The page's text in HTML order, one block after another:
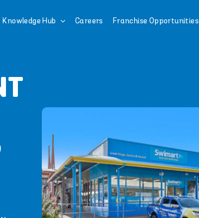
Knowledge Hub Careers Franchise Opportunities